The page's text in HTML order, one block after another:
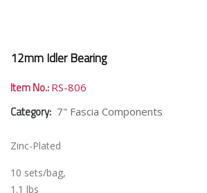
12mm Idler Bearing
Item No.: RS-806
Category: 7" Fascia Components
Zinc-Plated
10 sets/bag,
1.1 lbs